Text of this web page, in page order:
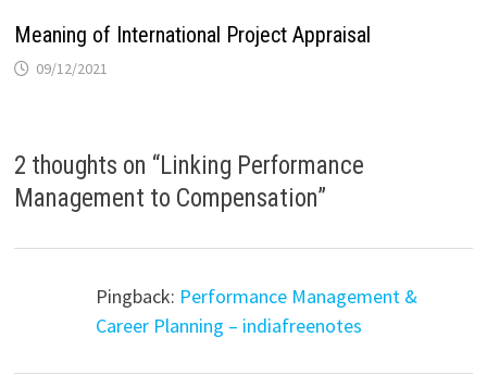
Meaning of International Project Appraisal
09/12/2021
2 thoughts on “Linking Performance
Management to Compensation”
Pingback: Performance Management &
Career Planning – indiafreenotes